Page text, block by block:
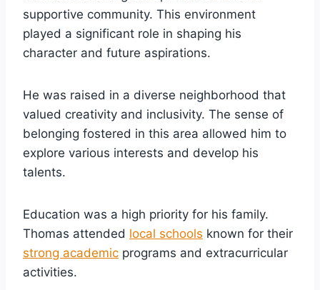
supportive community. This environment
played a significant role in shaping his
character and future aspirations.
He was raised in a diverse neighborhood that
valued creativity and inclusivity. The sense of
belonging fostered in this area allowed him to
explore various interests and develop his
talents.
Education was a high priority for his family.
Thomas attended local schools known for their
strong academic programs and extracurricular
activities.